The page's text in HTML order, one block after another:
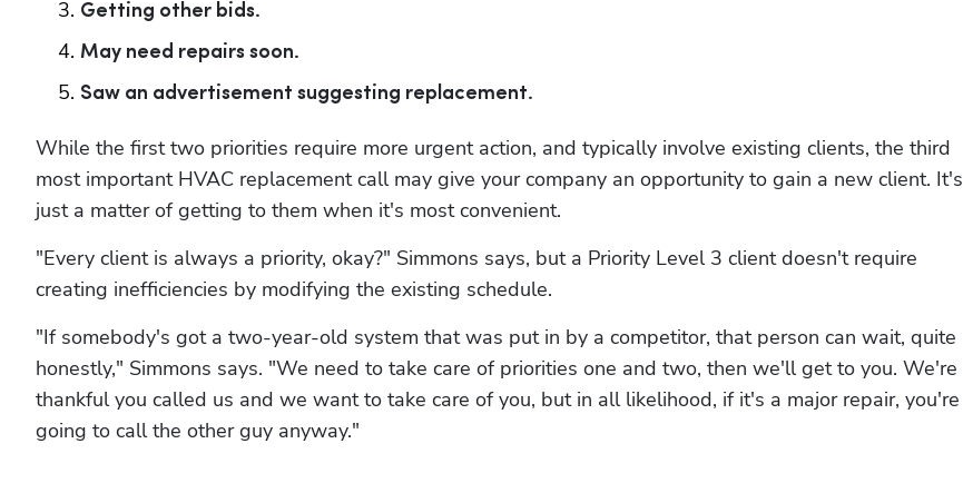
Getting other bids.
May need repairs soon.
Saw an advertisement suggesting replacement.
While the first two priorities require more urgent action, and typically involve existing clients, the third
most important HVAC replacement call may give your company an opportunity to gain a new client. It's
just a matter of getting to them when it's most convenient.
"Every client is always a priority, okay?" Simmons says, but a Priority Level 3 client doesn't require
creating inefficiencies by modifying the existing schedule.
"If somebody's got a two-year-old system that was put in by a competitor, that person can wait, quite
honestly," Simmons says. "We need to take care of priorities one and two, then we'll get to you. We're
thankful you called us and we want to take care of you, but in all likelihood, if it's a major repair, you're
going to call the other guy anyway."